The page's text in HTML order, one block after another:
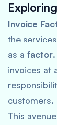
Invoice
the
as a factor
invoices at
customers.
This